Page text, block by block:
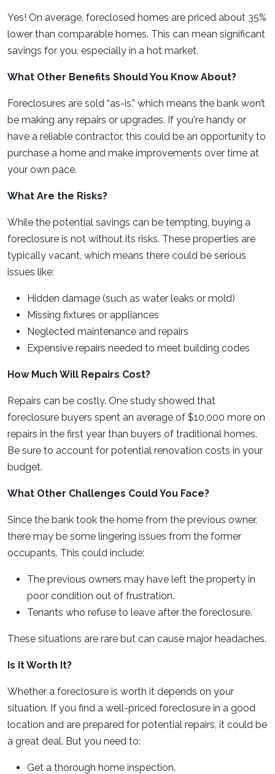
Yes! On average, foreclosed homes are priced about 35%
lower than comparable homes. This can mean significant
savings for you, especially in a hot market.
What Other Benefits Should You Know About?
Foreclosures are sold “as-is,” which means the bank won’t
be making any repairs or upgrades. If you're handy or
have a reliable contractor, this could be an opportunity to
purchase a home and make improvements over time at
your own pace.
What Are the Risks?
While the potential savings can be tempting, buying a
foreclosure is not without its risks. These properties are
typically vacant, which means there could be serious
issues like:
Hidden damage (such as water leaks or mold)
Missing fixtures or appliances
Neglected maintenance and repairs
Expensive repairs needed to meet building codes
How Much Will Repairs Cost?
Repairs can be costly. One study showed that
foreclosure buyers spent an average of $10,000 more on
repairs in the first year than buyers of traditional homes.
Be sure to account for potential renovation costs in your
budget.
What Other Challenges Could You Face?
Since the bank took the home from the previous owner,
there may be some lingering issues from the former
occupants. This could include:
The previous owners may have left the property in
poor condition out of frustration.
Tenants who refuse to leave after the foreclosure.
These situations are rare but can cause major headaches.
Is It Worth It?
Whether a foreclosure is worth it depends on your
situation. If you find a well-priced foreclosure in a good
location and are prepared for potential repairs, it could be
a great deal. But you need to:
Get a thorough home inspection.